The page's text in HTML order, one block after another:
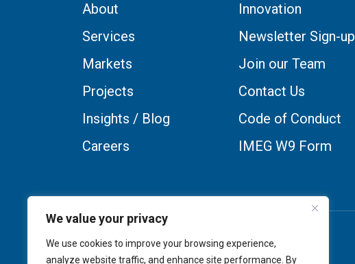
We value your privacy
We use cookies to improve your browsing experience,
analyze website traffic, and enhance site performance. By
About
Services
Markets
Projects
Insights / Blog
Careers
Innovation
Newsletter Sign-up
Join our Team
Contact Us
Code of Conduct
IMEG W9 Form